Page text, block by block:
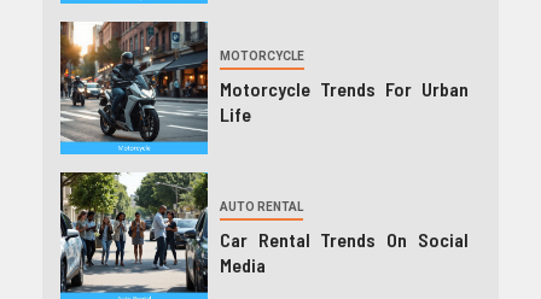
MOTORCYCLE
Motorcycle Trends For Urban
Life
AUTO RENTAL
Car Rental Trends On Social
Media